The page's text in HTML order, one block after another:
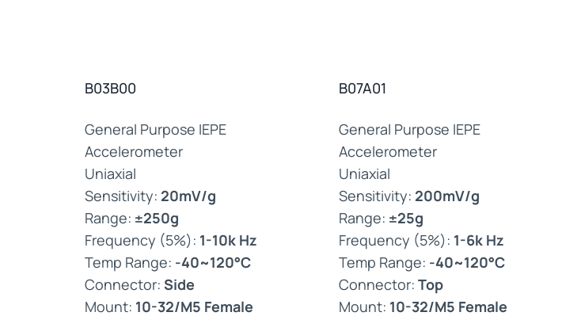
B03B00
General Purpose IEPE
Accelerometer
Uniaxial
Sensitivity: 20mV/g
Range: ±250g
Frequency (5%): 1-10k Hz
Temp Range: -40~120°C
Connector: Side
Mount: 10-32/M5 Female
B07A01
General Purpose IEPE
Accelerometer
Uniaxial
Sensitivity: 200mV/g
Range: ±25g
Frequency (5%): 1-6k Hz
Temp Range: -40~120°C
Connector: Top
Mount: 10-32/M5 Female